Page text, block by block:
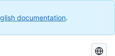
documentation.